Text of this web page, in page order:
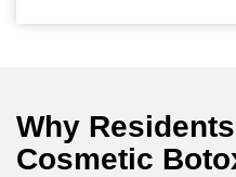
Why
Cosmetic